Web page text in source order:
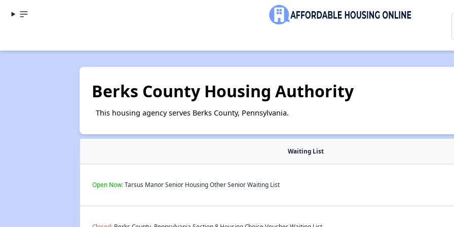
Berks County Housing Authority
This housing agency serves Berks County, Pennsylvania.
Waiting List
Open Now:Tarsus Manor Senior Housing Other Senior Waiting List